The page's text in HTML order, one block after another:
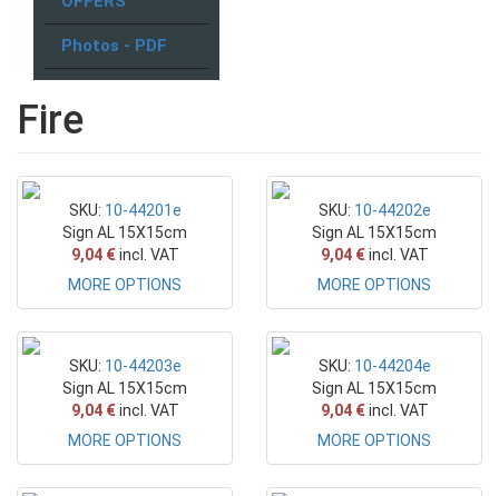
Photos - PDF
Fire
SKU: 10-44201e
Sign AL 15X15cm
9,04 €incl. VAT
MORE OPTIONS
SKU: 10-44202e
Sign AL 15X15cm
9,04 €incl. VAT
MORE OPTIONS
SKU: 10-44203e
Sign AL 15X15cm
9,04 €incl. VAT
MORE OPTIONS
SKU: 10-44204e
Sign AL 15X15cm
9,04 €incl. VAT
MORE OPTIONS